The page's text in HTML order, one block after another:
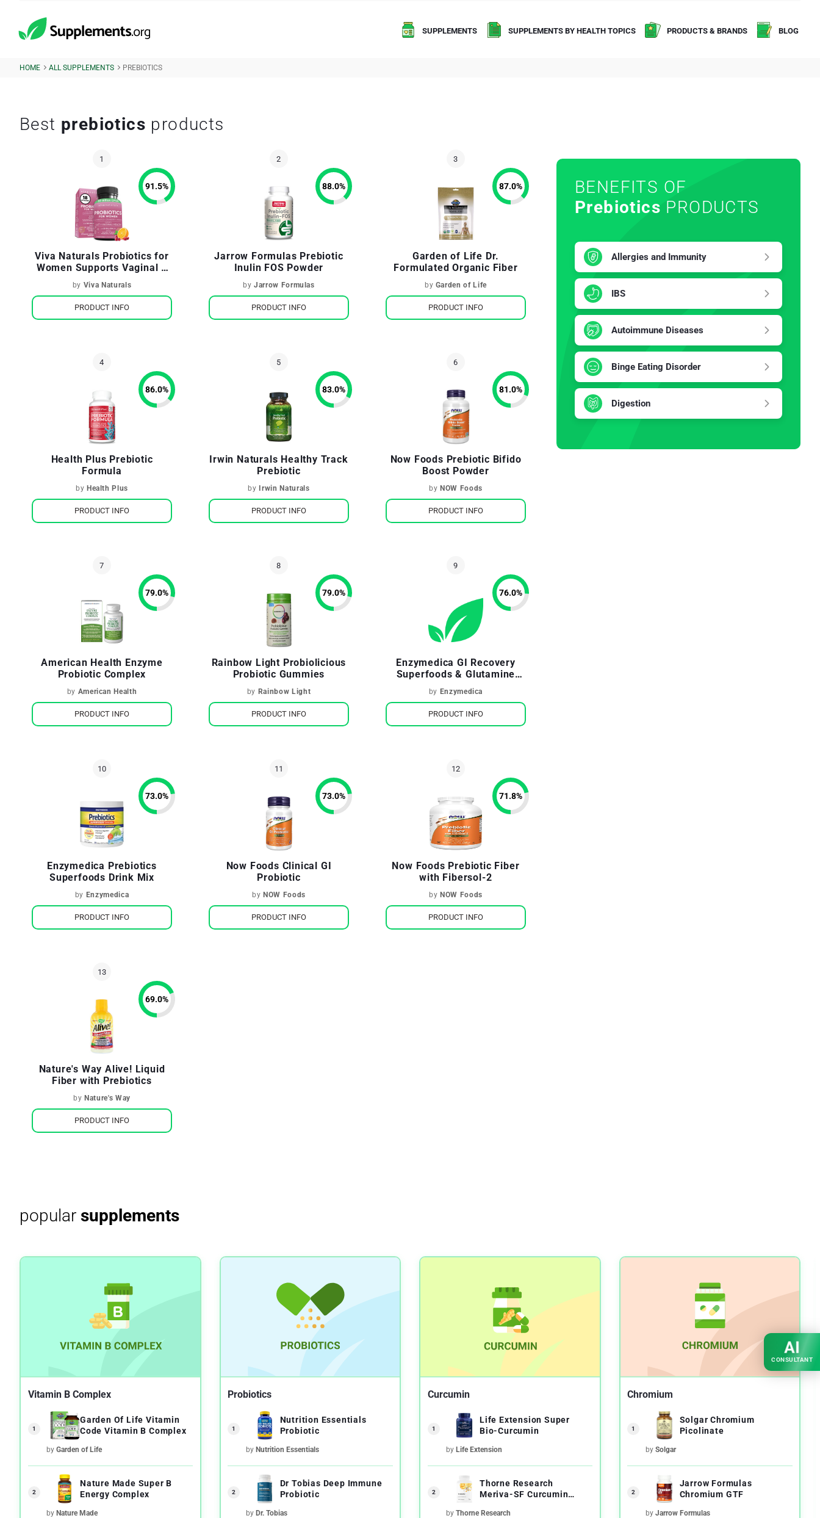
SUPPLEMENTS SUPPLEMENTS BY HEALTH TOPICS PRODUCTS & BRANDS BLOG
HOME ALL SUPPLEMENTS PREBIOTICS
Best prebiotics products
Viva Naturals Probiotics for
Women Supports Vaginal +
Gut Health
by Viva Naturals
91.5%
PRODUCT INFO
Jarrow Formulas Prebiotic
Inulin FOS Powder
byJarrow Formulas
88.0%
PRODUCT INFO
Garden of Life Dr.
Formulated Organic Fiber
by Garden of Life
87.0%
PRODUCT INFO
Health Plus Prebiotic
Formula
by Health Plus
86.0%
PRODUCT INFO
Irwin Naturals Healthy Track
Prebiotic
by Irwin Naturals
83.0%
PRODUCT INFO
Now Foods Prebiotic Bifido
Boost Powder
by NOW Foods
81.0%
PRODUCT INFO
American Health Enzyme
Probiotic Complex
by American Health
79.0%
PRODUCT INFO
Rainbow Light Probiolicious
Probiotic Gummies
by Rainbow Light
79.0%
PRODUCT INFO
Enzymedica GI Recovery
Superfoods & Glutamine
Drink Mix Tropical Greens
Flavor
by Enzymedica
76.0%
PRODUCT INFO
Enzymedica Prebiotics
Superfoods Drink Mix
by Enzymedica
73.0%
PRODUCT INFO
Now Foods Clinical GI
Probiotic
by NOW Foods
73.0%
PRODUCT INFO
Now Foods Prebiotic Fiber
with Fibersol-2
by NOW Foods
71.8%
PRODUCT INFO
Nature's Way Alive! Liquid
Fiber with Prebiotics
by Nature's Way
69.0%
PRODUCT INFO
BENEFITS OF
Prebiotics PRODUCTS
Allergies and Immunity
IBS
Autoimmune Diseases
Binge Eating Disorder
Digestion
popular supplements
Vitamin B Complex
1
Garden Of Life Vitamin
Code Vitamin B Complex
by Garden of Life
2
Nature Made Super B
Energy Complex
by Nature Made
Probiotics
1
Nutrition Essentials
Probiotic
by Nutrition Essentials
2
Dr Tobias Deep Immune
Probiotic
by Dr. Tobias
Curcumin
1
Life Extension Super
Bio-Curcumin
by Life Extension
2
Thorne Research
Meriva-SF Curcumin
by Thorne Research
Chromium
1
Solgar Chromium
Picolinate
by Solgar
2
Jarrow Formulas
Chromium GTF
by Jarrow Formulas
AI
CONSULTANT